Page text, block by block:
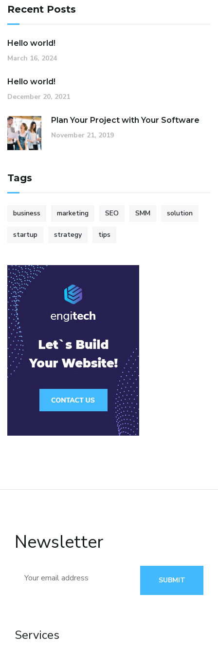
Recent Posts
Hello world!
March 16, 2024
Hello world!
December 20, 2021
Plan Your Project with Your Software
November 21, 2019
Tags
business marketing SEO SMM solution
startup strategy tips
Newsletter
SUBMIT
Services